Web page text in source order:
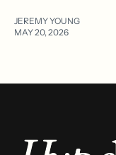
JEREMY YOUNG
MAY 20, 2026